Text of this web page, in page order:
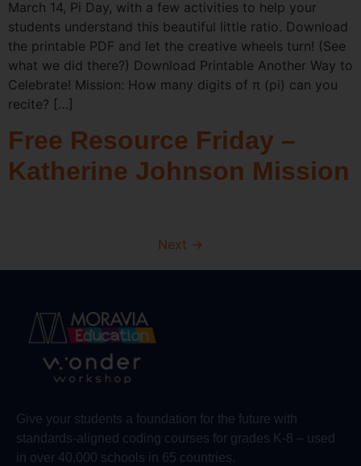
March 14, Pi Day, with a few activities to help your
students understand this beautiful little ratio. Download
the printable PDF and let the creative wheels turn! (See
what we did there?) Download Printable Another Way to
Celebrate! Mission: How many digits of π (pi) can you
recite? […]
Free Resource Friday –
Katherine Johnson Mission
Next →
Give your students a foundation for the future with
standards-aligned coding courses for grades K-8 – used
in over 40,000 schools in 65 countries.